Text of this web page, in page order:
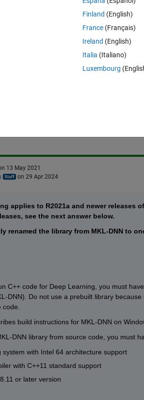
code from my deep learning network (like
using MATLAB Coder and the Intel MKL-
13 May 2021
on 29 Apr 2024
applies to R2021a and newer releases
see the next answer below.
renamed the library from MKL-DNN to
C++ code for Deep Learning, you must
DNN). Do not use a prebuilt library
build instructions for MKL-DNN on
DNN library from source code, you must
system with Intel 64 architecture support
with C++11 standard support
or later version
Finland (English)
France (Français)
Ireland (English)
Italia (Italiano)
Luxembourg